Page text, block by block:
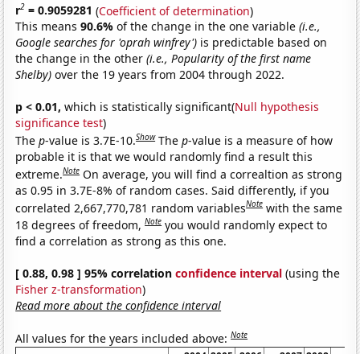
r2 = 0.9059281 (Coefficient of determination)
This means90.6%of the change in the one variable(i.e.,
Google searches for 'oprah winfrey') is predictable based on
the change in the other(i.e., Popularity of the first name
Shelby) over the 19 years from 2004 through 2022.
p < 0.01, which is statistically significant(Null hypothesis
significance test)
Thep-value is 3.7E-10.Show Thep-value is a measure of how
probable it is that we would randomly find a result this
extreme.Note On average, you will find a correaltion as strong
as 0.95 in 3.7E-8% of random cases. Said differently, if you
correlated 2,667,770,781 random variablesNote with the same
18 degrees of freedom,Note you would randomly expect to
find a correlation as strong as this one.
[ 0.88, 0.98 ] 95% correlationconfidence interval (using the
Fisher z-transformation)
Read more about the confidence interval
All values for the years included above:Note